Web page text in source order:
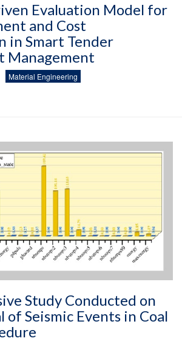
Evaluation Model for
and Cost
in Smart Tender
Management
Material Engineering
Study Conducted on
Seismic Events in Coal